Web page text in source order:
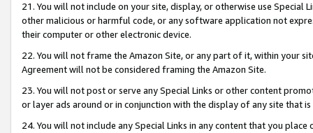
21. You will not include on your site, display, or otherwise use Special
other malicious or harmful code, or any software application not
their computer or other electronic device.
22. You will not frame the Amazon Site, or any part of it, within your
Agreement will not be considered framing the Amazon Site.
23. You will not post or serve any Special Links or other content
or layer ads around or in conjunction with the display of any site that
24. You will not include any Special Links in any content that you